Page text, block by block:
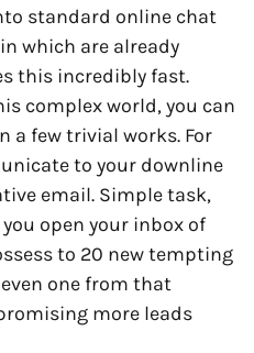
standard online chat
which are already
this incredibly fast.
complex world, you can
a few trivial works. For
to your downline
email. Simple task,
open your inbox of
to 20 new tempting
even one from that
more leads